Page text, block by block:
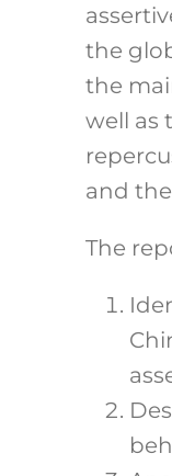
the
the
well as
and
The